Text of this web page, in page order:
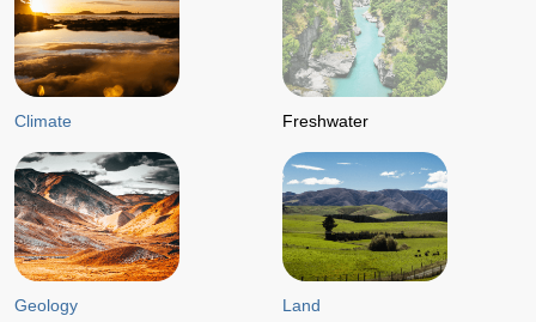
Climate Freshwater
Geology Land